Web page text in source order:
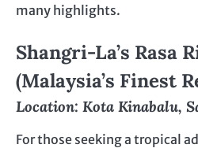
many highlights.
Shangri-La’s Rasa
(Malaysia’s Finest
Location: Kota Kinabalu,
For those seeking a tropical